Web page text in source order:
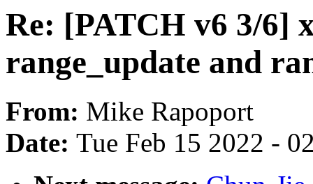
Re: [PATCH v6 3/6]
range_update and
From: Mike Rapoport
Date: Tue Feb 15 2022 -